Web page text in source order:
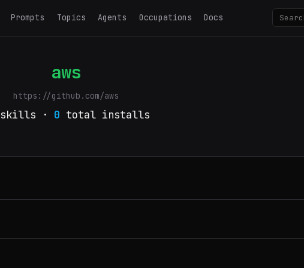
Prompts Topics Agents Occupations Docs
aws
https://github.com/aws
skills · 0 total installs